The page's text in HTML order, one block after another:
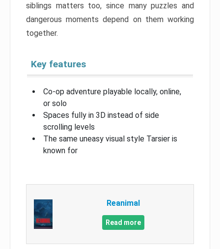
siblings matters too, since many puzzles and
dangerous moments depend on them working
together.
Key features
Co-op adventure playable locally, online,
or solo
Spaces fully in 3D instead of side
scrolling levels
The same uneasy visual style Tarsier is
known for
Reanimal
Read more